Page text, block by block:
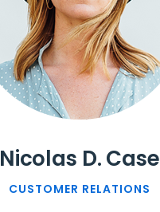
Nicolas D. Case
CUSTOMER RELATIONS